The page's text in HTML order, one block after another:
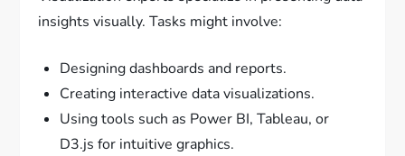
insights visually. Tasks might involve:
Designing dashboards and reports.
Creating interactive data visualizations.
Using tools such as Power BI, Tableau, or
D3.js for intuitive graphics.